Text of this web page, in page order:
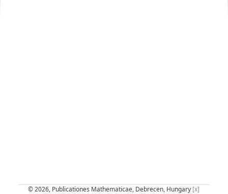
© 2026, Publicationes Mathematicae, Debrecen, Hungary [x]